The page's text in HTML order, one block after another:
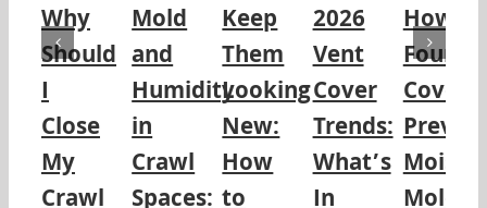
Why
Should
I
Close
My
Mold
and
Humidity
in
Crawl
Keep
Them
Looking
New:
How
2026
Vent
Cover
Trends:
What’s
How
Covers